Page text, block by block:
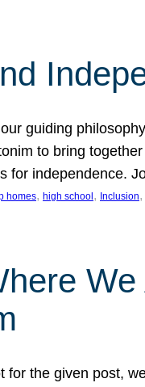
guiding
to bring
for independence.
homes, high school , Inclusion,
for the given post,